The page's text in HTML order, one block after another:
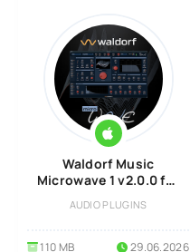
Waldorf Music
Microwave 1 v2.0.0 for
AUDIO PLUGINS
110 MB 29.06.2026